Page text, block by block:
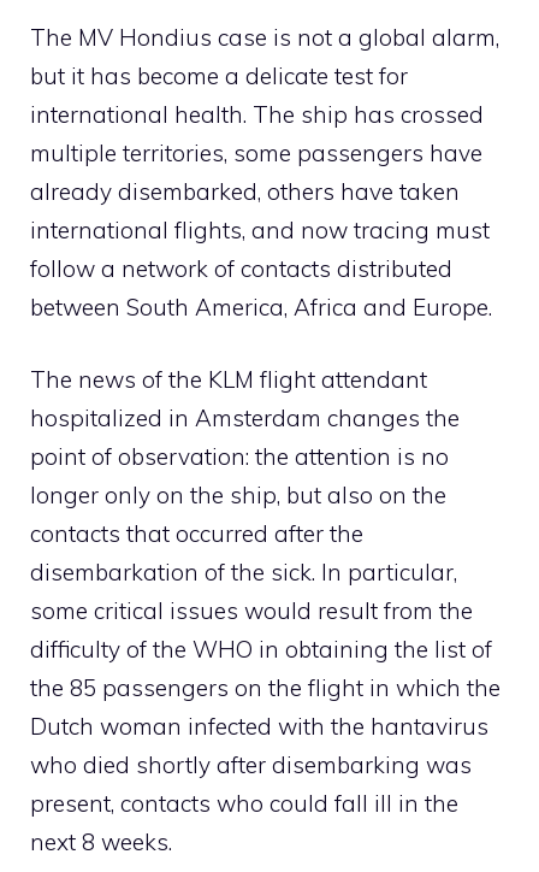
The MV Hondius case is not a global alarm,
but it has become a delicate test for
international health. The ship has crossed
multiple territories, some passengers have
already disembarked, others have taken
international flights, and now tracing must
follow a network of contacts distributed
between South America, Africa and Europe.
The news of the KLM flight attendant
hospitalized in Amsterdam changes the
point of observation: the attention is no
longer only on the ship, but also on the
contacts that occurred after the
disembarkation of the sick. In particular,
some critical issues would result from the
difficulty of the WHO in obtaining the list of
the 85 passengers on the flight in which the
Dutch woman infected with the hantavirus
who died shortly after disembarking was
present, contacts who could fall ill in the
next 8 weeks.